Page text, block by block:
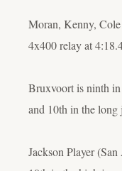
Moran, Kenny,
4x400 relay at
Bruxvoort is ninth
and 10th in the
Jackson Player